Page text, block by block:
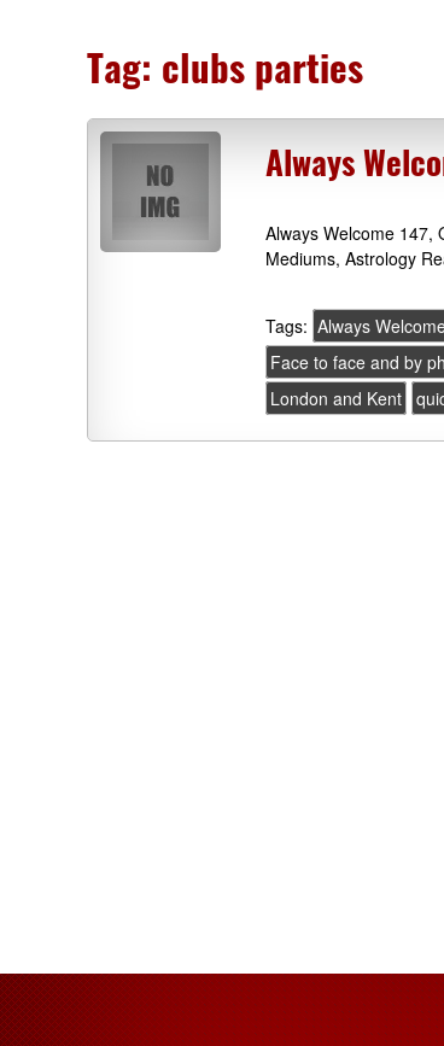
Tag: clubs parties
Always
Always Welcome 147,
Mediums, Astrology
Tags: Always
Face to face and by
London and Kent